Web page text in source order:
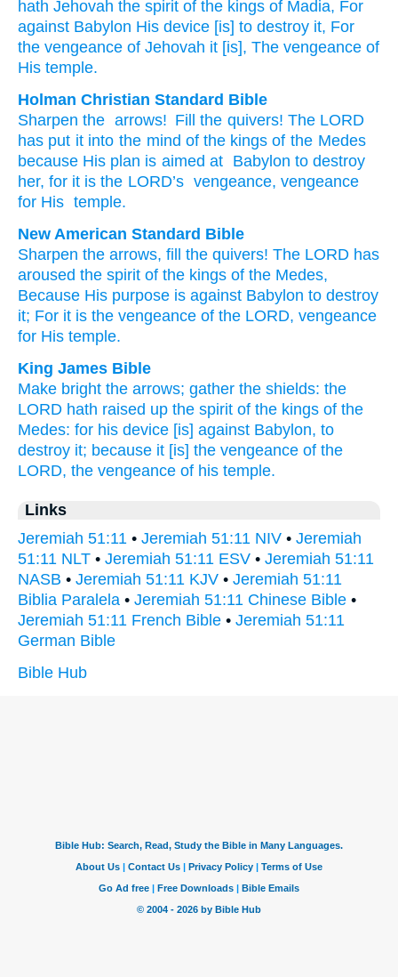
hath Jehovah the spirit of the kings of Madia, For
against Babylon His device [is] to destroy it, For
the vengeance of Jehovah it [is], The vengeance of
His temple.
Holman Christian Standard Bible
Sharpen the arrows! Fill the quivers! The LORD
has put it into the mind of the kings of the Medes
because His plan is aimed at Babylon to destroy
her, for it is the LORD’s vengeance, vengeance
for His temple.
New American Standard Bible
Sharpen the arrows, fill the quivers! The LORD has
aroused the spirit of the kings of the Medes,
Because His purpose is against Babylon to destroy
it; For it is the vengeance of the LORD, vengeance
for His temple.
King James Bible
Make bright the arrows; gather the shields: the
LORD hath raised up the spirit of the kings of the
Medes: for his device [is] against Babylon, to
destroy it; because it [is] the vengeance of the
LORD, the vengeance of his temple.
Links
Jeremiah 51:11 • Jeremiah 51:11 NIV • Jeremiah
51:11 NLT • Jeremiah 51:11 ESV • Jeremiah 51:11
NASB • Jeremiah 51:11 KJV • Jeremiah 51:11
Biblia Paralela • Jeremiah 51:11 Chinese Bible •
Jeremiah 51:11 French Bible • Jeremiah 51:11
German Bible
Bible Hub